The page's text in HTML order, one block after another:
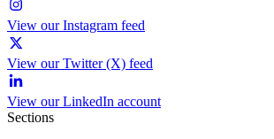
View our Instagram feed
View our Twitter (X) feed
View our LinkedIn account
Sections